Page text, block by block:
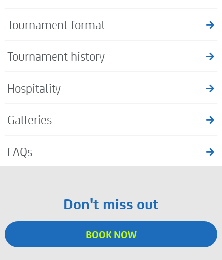
Tournament format
Tournament history
Hospitality
Galleries
FAQs
Don't miss out
BOOK NOW